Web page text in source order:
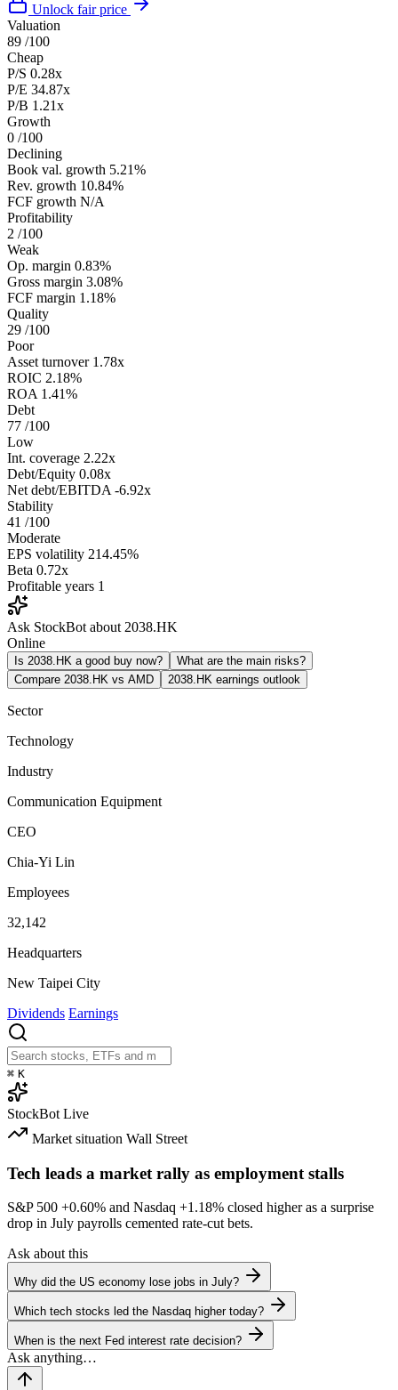
Unlock fair price
Valuation
89 /100
Cheap
P/S 0.28x
P/E 34.87x
P/B 1.21x
Growth
0 /100
Declining
Book val. growth 5.21%
Rev. growth 10.84%
FCF growth N/A
Profitability
2 /100
Weak
Op. margin 0.83%
Gross margin 3.08%
FCF margin 1.18%
Quality
29 /100
Poor
Asset turnover 1.78x
ROIC 2.18%
ROA 1.41%
Debt
77 /100
Low
Int. coverage 2.22x
Debt/Equity 0.08x
Net debt/EBITDA -6.92x
Stability
41 /100
Moderate
EPS volatility 214.45%
Beta 0.72x
Profitable years 1
Ask StockBot about 2038.HK
Online
Is 2038.HK a good buy now?
What are the main risks?
Compare 2038.HK vs AMD
2038.HK earnings outlook
Sector
Technology
Industry
Communication Equipment
CEO
Chia-Yi Lin
Employees
32,142
Headquarters
New Taipei City
Dividends Earnings
⌘ K
StockBot Live
Market situation Wall Street
Tech leads a market rally as employment stalls
S&P 500 +0.60% and Nasdaq +1.18% closed higher as a surprise
drop in July payrolls cemented rate-cut bets.
Ask about this
Why did the US economy lose jobs in July?
Which tech stocks led the Nasdaq higher today?
When is the next Fed interest rate decision?